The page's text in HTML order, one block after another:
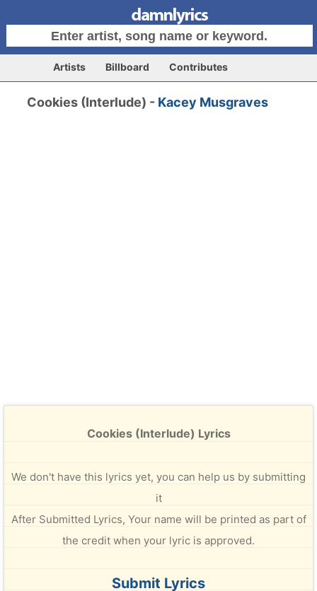
Artists Billboard Contributes
Cookies (Interlude) - Kacey Musgraves
Cookies (Interlude) Lyrics
We don't have this lyrics yet, you can help us by submitting
it
After Submitted Lyrics, Your name will be printed as part of
the credit when your lyric is approved.
Submit Lyrics